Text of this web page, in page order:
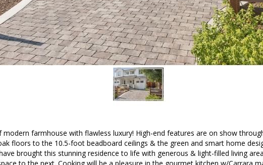
farmhouse with flawless luxury! High-end features are on show
floors to the 10.5-foot beadboard ceilings & the green and smart home
brought this stunning residence to life with generous & light-filled living